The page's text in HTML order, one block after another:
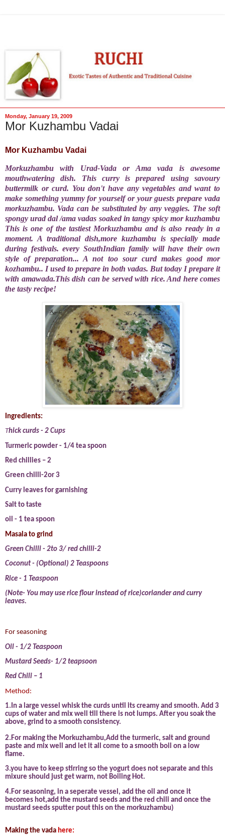
Monday, January 19, 2009
Mor Kuzhambu Vadai
Mor Kuzhambu Vadai
Morkuzhambu with Urad-Vada or Ama vada is awesome
mouthwatering dish. This curry is prepared using savoury
buttermilk or curd. You don't have any vegetables and want to
make something yummy for yourself or your guests prepare vada
morkuzhambu. Vada can be substituted by any veggies. The soft
spongy urad dal /ama vadas soaked in tangy spicy mor kuzhambu
This is one of the tastiest Morkuzhambu and is also ready in a
moment. A traditional dish,more kuzhambu is specially made
during festivals. every SouthIndian family will have their own
style of preparation... A not too sour curd makes good mor
kozhambu.. I used to prepare in both vadas. But today I prepare it
with amawada.This dish can be served with rice. And here comes
the tasty recipe!
Ingredients:
Thick curds - 2 Cups
Turmeric powder - 1/4 tea spoon
Red chillies – 2
Green chilli-2or 3
Curry leaves for garnishing
Salt to taste
oil - 1 tea spoon
Masala to grind
Green Chilli - 2to 3/ red chilli-2
Coconut - (Optional) 2 Teaspoons
Rice - 1 Teaspoon
(Note- You may use rice flour instead of rice)coriander and curry
leaves.
For seasoning
Oil - 1/2 Teaspoon
Mustard Seeds- 1/2 teapsoon
Red Chili – 1
Method:
1.In a large vessel whisk the curds until its creamy and smooth. Add 3
cups of water and mix well till there is not lumps. After you soak the
above, grind to a smooth consistency.
2.For making the Morkuzhambu,Add the turmeric, salt and ground
paste and mix well and let it all come to a smooth boil on a low
flame.
3.you have to keep stirring so the yogurt does not separate and this
mixure should just get warm, not Boiling Hot.
4.For seasoning, in a seperate vessel, add the oil and once it
becomes hot,add the mustard seeds and the red chili and once the
mustard seeds sputter pout this on the morkuzhambu)
Making the vada here: